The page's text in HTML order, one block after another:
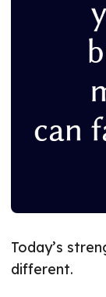
Today’s
different.